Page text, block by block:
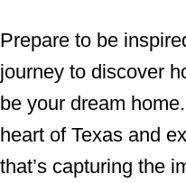
Prepare to be
journey to discover
be your dream
heart of Texas and
that’s capturing the